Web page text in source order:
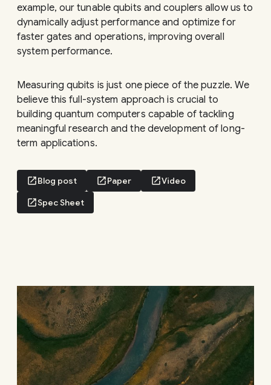
example, our tunable qubits and couplers allow us to
dynamically adjust performance and optimize for
faster gates and operations, improving overall
system performance.
Measuring qubits is just one piece of the puzzle. We
believe this full-system approach is crucial to
building quantum computers capable of tackling
meaningful research and the development of long-
term applications.
open_in_newBlog post open_in_newPaper open_in_newVideo
open_in_newSpec Sheet